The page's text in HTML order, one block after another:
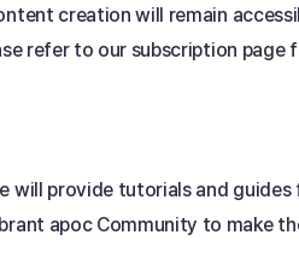
creation will remain
refer to our subscription
will provide tutorials and
apoc Community to make